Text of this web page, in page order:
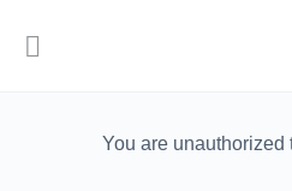
You are unauthorized